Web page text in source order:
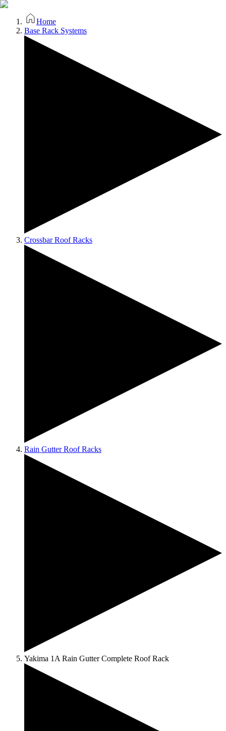
Home
Base Rack Systems
Crossbar Roof Racks
Rain Gutter Roof Racks
Yakima 1A Rain Gutter Complete Roof Rack